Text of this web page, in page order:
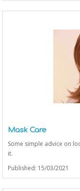
Mask Care
Some simple advice on
it.
Published: 15/03/2021